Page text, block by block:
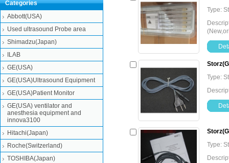
Type:
Type:
Type:
Categories
Abbott(USA)
Used ultrasound Probe area
Shimadzu(Japan)
ILAB
GE(USA)
GE(USA)Ultrasound Equipment
GE(USA)Patient Monitor
GE(USA) ventilator and
anesthesia equipment and
innova3100
Hitachi(Japan)
Roche(Switzerland)
TOSHIBA(Japan)